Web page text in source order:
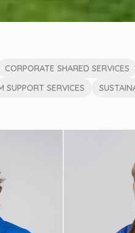
CORPORATE SHARED SERVICES
SUPPORT SERVICES